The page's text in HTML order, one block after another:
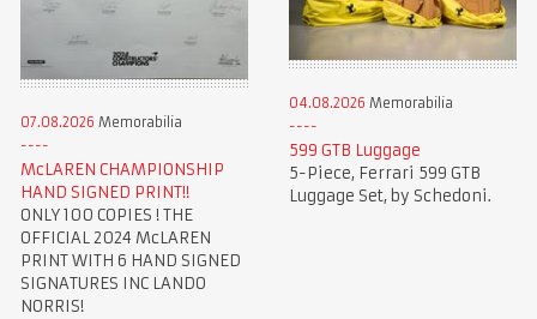
07.08.2026 Memorabilia
McLAREN CHAMPIONSHIP
HAND SIGNED PRINT!!
ONLY 100 COPIES ! THE
OFFICIAL 2024 McLAREN
PRINT WITH 6 HAND SIGNED
SIGNATURES INC LANDO
NORRIS!
04.08.2026 Memorabilia
599 GTB Luggage
5-Piece, Ferrari 599 GTB
Luggage Set, by Schedoni.